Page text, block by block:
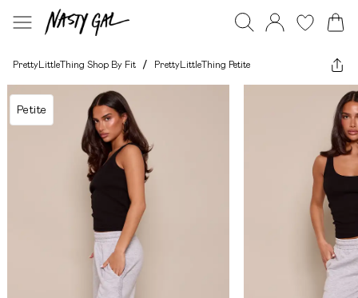
PrettyLittleThing Shop By Fit / PrettyLittleThing Petite
Petite